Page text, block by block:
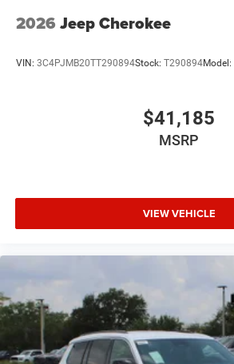
2026 Jeep Cherokee
VIN: 3C4PJMB20TT290894Stock: T290894Model:
$41,185
MSRP
VIEW VEHICLE